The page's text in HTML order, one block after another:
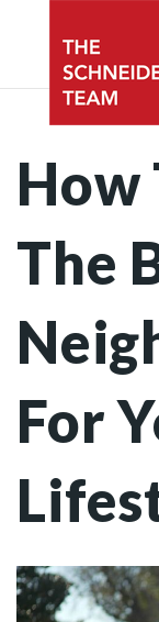
How
The
For